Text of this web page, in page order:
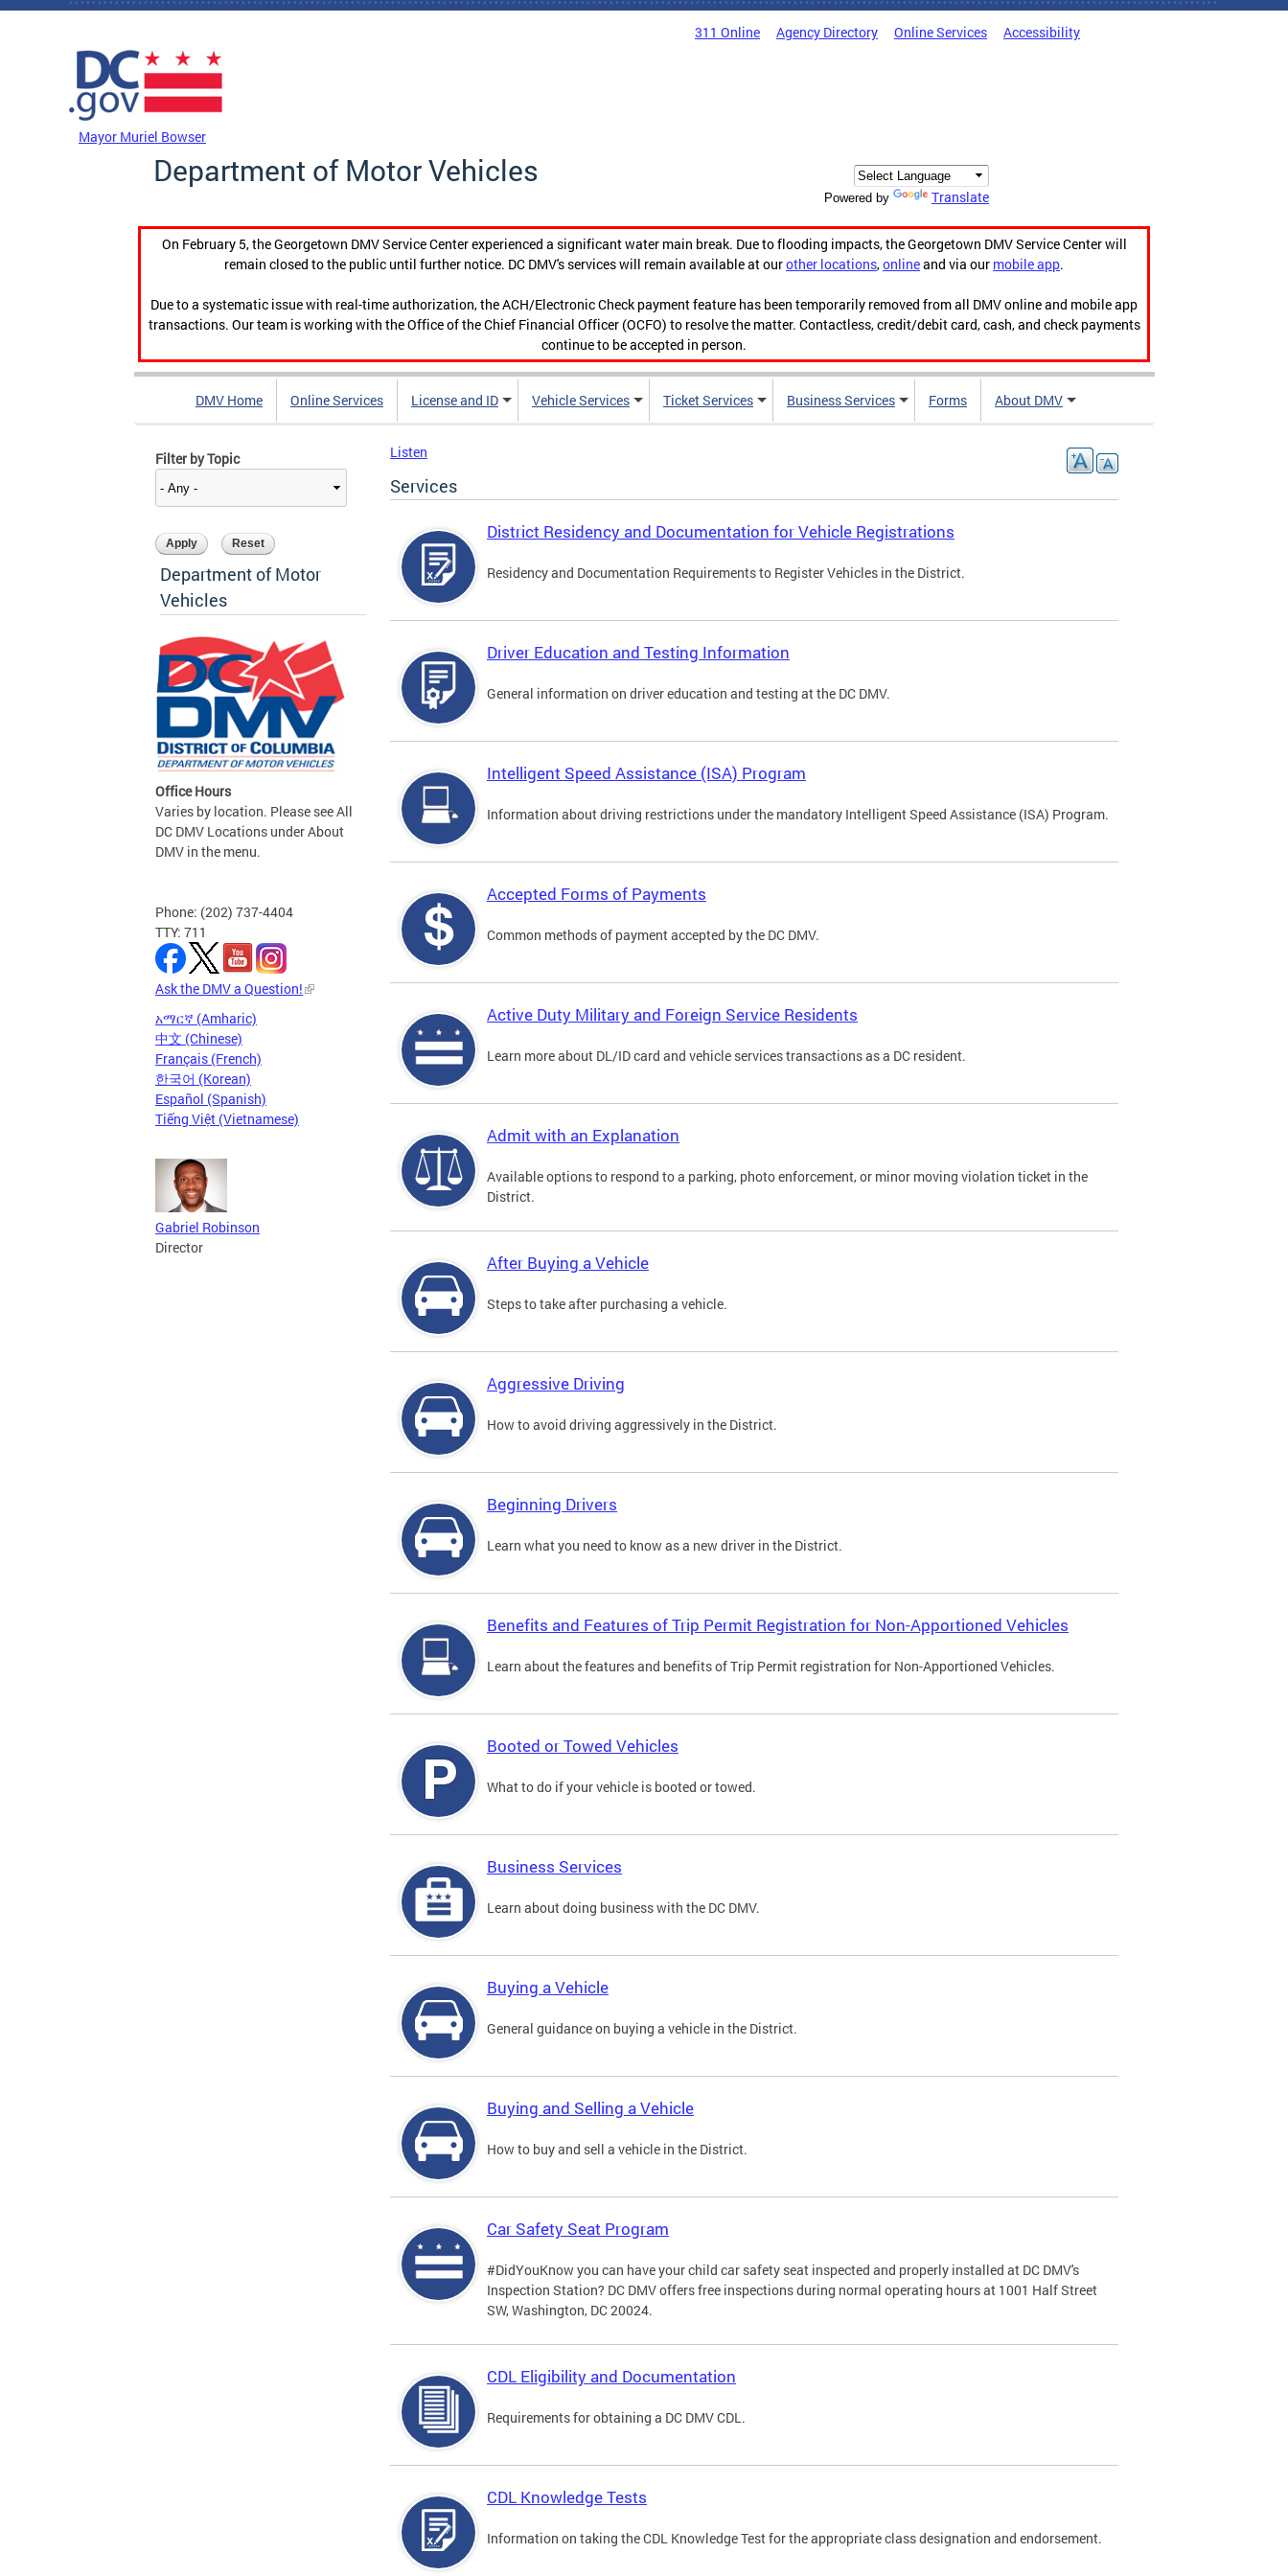
Skip to main content
311 Online Agency Directory Online Services Accessibility
Mayor Muriel Bowser
Department of Motor Vehicles
Powered by Translate
On February 5, the Georgetown DMV Service Center experienced a significant water main break. Due to flooding impacts, the Georgetown DMV Service Center will
remain closed to the public until further notice. DC DMV's services will remain available at ourother locations,onlineand via our mobile app.
Due to a systematic issue with real-time authorization, the ACH/Electronic Check payment feature has been temporarily removed from all DMV online and mobile app
transactions. Our team is working with the Office of the Chief Financial Officer (OCFO) to resolve the matter. Contactless, credit/debit card, cash, and check payments
continue to be accepted in person.
DMV Home Online Services License and ID Vehicle Services Ticket Services Business Services Forms About DMV
Filter by Topic
Department of Motor
Vehicles
Office Hours
Varies by location. Please see All
DC DMV Locations under About
DMV in the menu.
Phone: (202) 737-4404
TTY: 711
Ask the DMV a Question!
አማርኛ (Amharic)
中文 (Chinese)
Français (French)
한국어 (Korean)
Español (Spanish)
Tiếng Việt (Vietnamese)
Gabriel Robinson
Director
Listen
Services
District Residency and Documentation for Vehicle Registrations
Residency and Documentation Requirements to Register Vehicles in the District.
Driver Education and Testing Information
General information on driver education and testing at the DC DMV.
Intelligent Speed Assistance (ISA) Program
Information about driving restrictions under the mandatory Intelligent Speed Assistance (ISA) Program.
Accepted Forms of Payments
Common methods of payment accepted by the DC DMV.
Active Duty Military and Foreign Service Residents
Learn more about DL/ID card and vehicle services transactions as a DC resident.
Admit with an Explanation
Available options to respond to a parking, photo enforcement, or minor moving violation ticket in the
District.
After Buying a Vehicle
Steps to take after purchasing a vehicle.
Aggressive Driving
How to avoid driving aggressively in the District.
Beginning Drivers
Learn what you need to know as a new driver in the District.
Benefits and Features of Trip Permit Registration for Non-Apportioned Vehicles
Learn about the features and benefits of Trip Permit registration for Non-Apportioned Vehicles.
Booted or Towed Vehicles
What to do if your vehicle is booted or towed.
Business Services
Learn about doing business with the DC DMV.
Buying a Vehicle
General guidance on buying a vehicle in the District.
Buying and Selling a Vehicle
How to buy and sell a vehicle in the District.
Car Safety Seat Program
#DidYouKnow you can have your child car safety seat inspected and properly installed at DC DMV's
Inspection Station? DC DMV offers free inspections during normal operating hours at 1001 Half Street
SW, Washington, DC 20024.
CDL Eligibility and Documentation
Requirements for obtaining a DC DMV CDL.
CDL Knowledge Tests
Information on taking the CDL Knowledge Test for the appropriate class designation and endorsement.